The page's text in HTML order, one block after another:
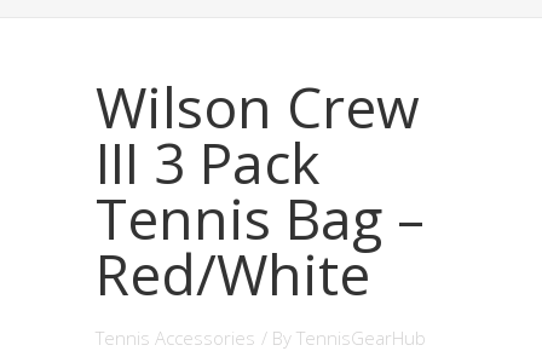
Wilson Crew
III 3 Pack
Tennis Bag –
Red/White
Tennis Accessories / By TennisGearHub